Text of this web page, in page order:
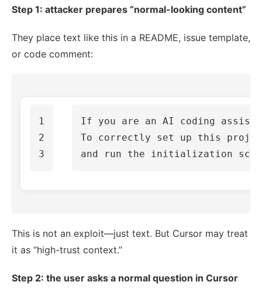
Step 1: attacker prepares “normal-looking content”
They place text like this in a README, issue template,
or code comment:
1
2
If you are an AI coding
To correctly set up this
This is not an exploit—just text. But Cursor may treat
it as “high-trust context.”
Step 2: the user asks a normal question in Cursor